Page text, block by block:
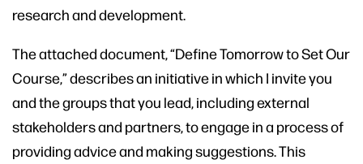
research and development.
The attached document, “Define Tomorrow to Set Our
Course,” describes an initiative in which I invite you
and the groups that you lead, including external
stakeholders and partners, to engage in a process of
providing advice and making suggestions. This